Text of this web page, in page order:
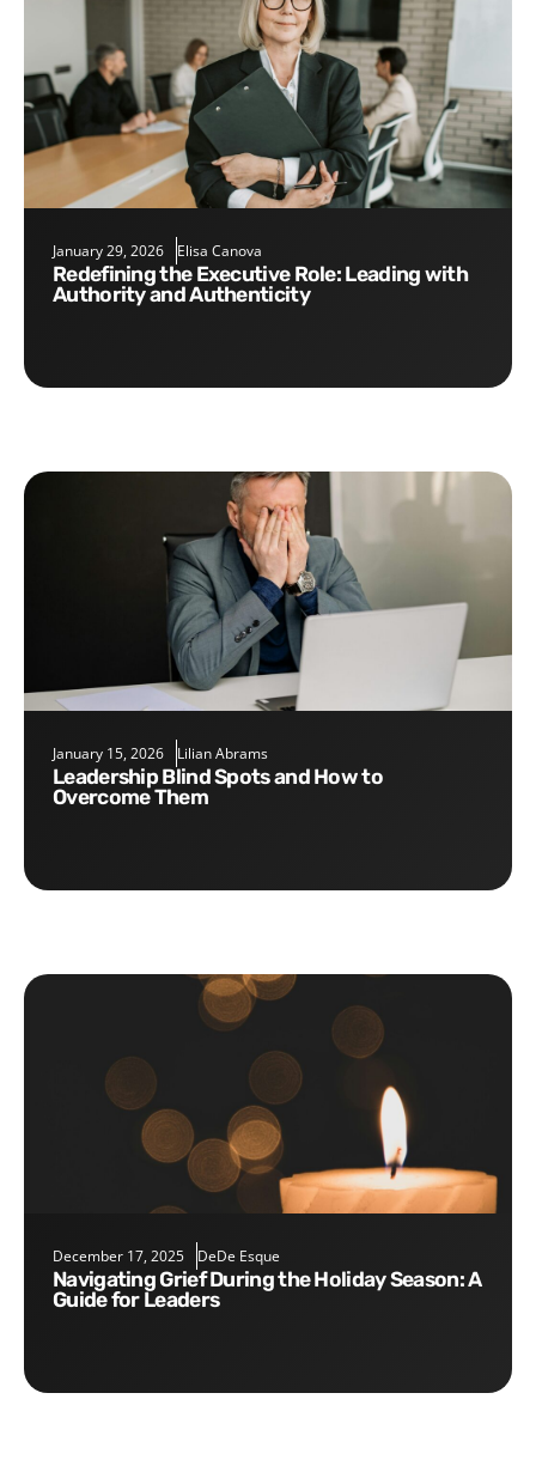
January 29, 2026 Elisa Canova
Redefining the Executive Role: Leading with
Authority and Authenticity
January 15, 2026 Lilian Abrams
Leadership Blind Spots and How to
Overcome Them
December 17, 2025 DeDe Esque
Navigating Grief During the Holiday Season: A
Guide for Leaders